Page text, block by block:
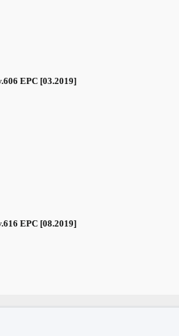
EPC [03.2019]
EPC [08.2019]